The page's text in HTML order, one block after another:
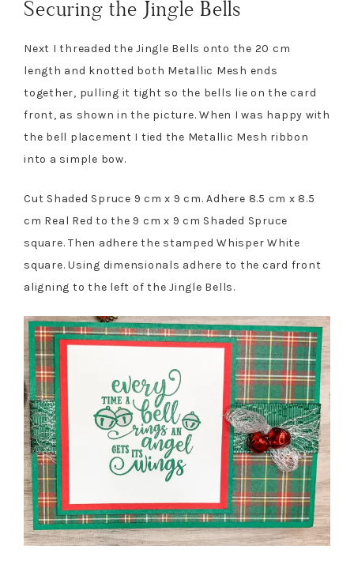
Securing the Jingle Bells
Next I threaded the Jingle Bells onto the 20 cm
length and knotted both Metallic Mesh ends
together, pulling it tight so the bells lie on the card
front, as shown in the picture. When I was happy with
the bell placement I tied the Metallic Mesh ribbon
into a simple bow.
Cut Shaded Spruce 9 cm x 9 cm. Adhere 8.5 cm x 8.5
cm Real Red to the 9 cm x 9 cm Shaded Spruce
square. Then adhere the stamped Whisper White
square. Using dimensionals adhere to the card front
aligning to the left of the Jingle Bells.